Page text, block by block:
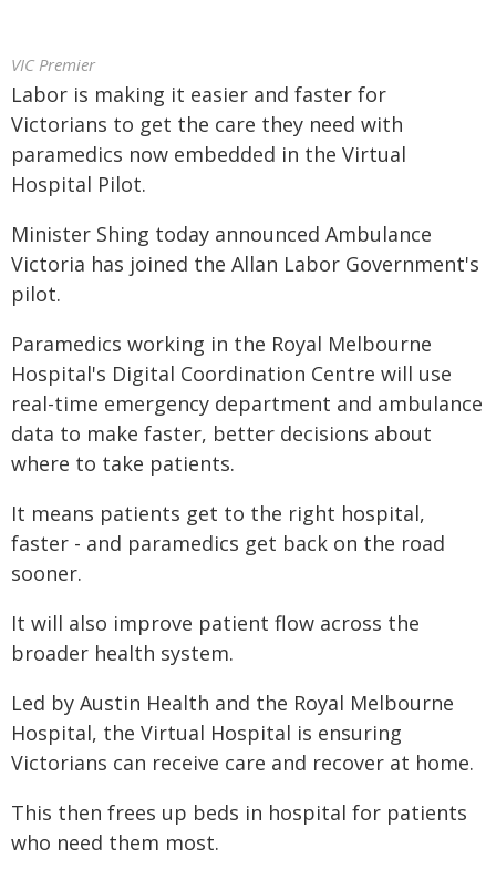
VIC Premier
Labor is making it easier and faster for
Victorians to get the care they need with
paramedics now embedded in the Virtual
Hospital Pilot.
Minister Shing today announced Ambulance
Victoria has joined the Allan Labor Government's
pilot.
Paramedics working in the Royal Melbourne
Hospital's Digital Coordination Centre will use
real-time emergency department and ambulance
data to make faster, better decisions about
where to take patients.
It means patients get to the right hospital,
faster - and paramedics get back on the road
sooner.
It will also improve patient flow across the
broader health system.
Led by Austin Health and the Royal Melbourne
Hospital, the Virtual Hospital is ensuring
Victorians can receive care and recover at home.
This then frees up beds in hospital for patients
who need them most.